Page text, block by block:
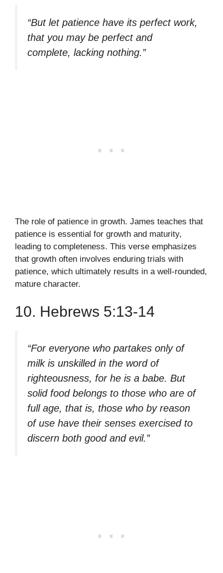
“But let patience have its perfect work,
that you may be perfect and
complete, lacking nothing.”
The role of patience in growth. James teaches that
patience is essential for growth and maturity,
leading to completeness. This verse emphasizes
that growth often involves enduring trials with
patience, which ultimately results in a well-rounded,
mature character.
10. Hebrews 5:13-14
“For everyone who partakes only of
milk is unskilled in the word of
righteousness, for he is a babe. But
solid food belongs to those who are of
full age, that is, those who by reason
of use have their senses exercised to
discern both good and evil.”